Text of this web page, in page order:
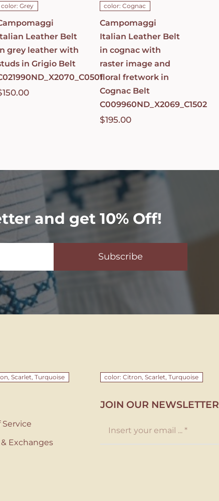
color: Grey
Leather Belt
grey leather with
in Grigio Belt
150.00
DETAILS
color: Cognac
Campomaggi
Italian Leather Belt
in cognac with
raster image and
floral fretwork in
Cognac Belt
C009960ND_X2069_C1502
$195.00
and get 10% Off!
Subscribe
Scarlet, Turquoise
Service
Exchanges
color: Citron, Scarlet, Turquoise
JOIN OUR NEWSLETTER